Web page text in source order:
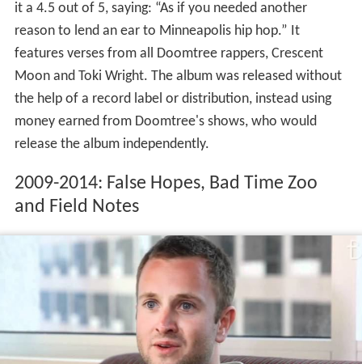
it a 4.5 out of 5, saying: “As if you needed another
reason to lend an ear to Minneapolis hip hop.” It
features verses from all Doomtree rappers, Crescent
Moon and Toki Wright. The album was released without
the help of a record label or distribution, instead using
money earned from Doomtree's shows, who would
release the album independently.
2009-2014: False Hopes, Bad Time Zoo
and Field Notes